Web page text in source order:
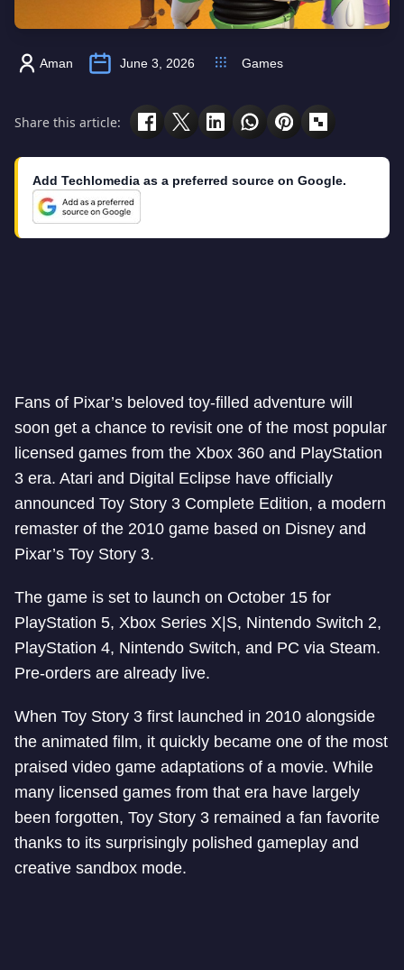
Aman June 3, 2026 Games
Share this article:
Add Techlomedia as a preferred source on Google.
Fans of Pixar’s beloved toy-filled adventure will
soon get a chance to revisit one of the most popular
licensed games from the Xbox 360 and PlayStation
3 era. Atari and Digital Eclipse have officially
announced Toy Story 3 Complete Edition, a modern
remaster of the 2010 game based on Disney and
Pixar’s Toy Story 3.
The game is set to launch on October 15 for
PlayStation 5, Xbox Series X|S, Nintendo Switch 2,
PlayStation 4, Nintendo Switch, and PC via Steam.
Pre-orders are already live.
When Toy Story 3 first launched in 2010 alongside
the animated film, it quickly became one of the most
praised video game adaptations of a movie. While
many licensed games from that era have largely
been forgotten, Toy Story 3 remained a fan favorite
thanks to its surprisingly polished gameplay and
creative sandbox mode.